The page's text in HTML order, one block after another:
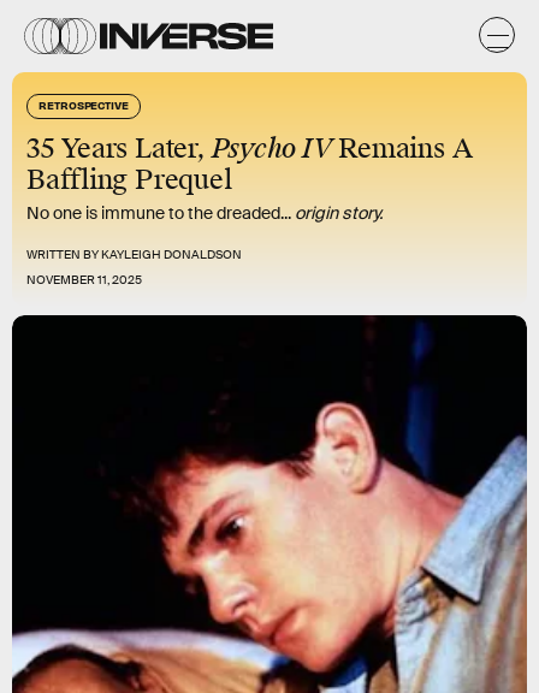
RETROSPECTIVE
35 Years Later,Psycho IVRemains A
Baffling Prequel
No one is immune to the dreaded... origin story.
WRITTEN BYKAYLEIGH DONALDSON
NOVEMBER 11, 2025